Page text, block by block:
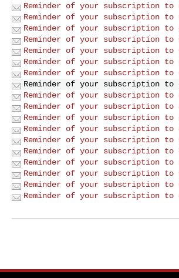
Reminder of your subscription
Reminder of your subscription
Reminder of your subscription
Reminder of your subscription
Reminder of your subscription
Reminder of your subscription
Reminder of your subscription
Reminder of your subscription
Reminder of your subscription
Reminder of your subscription
Reminder of your subscription
Reminder of your subscription
Reminder of your subscription
Reminder of your subscription
Reminder of your subscription
Reminder of your subscription
Reminder of your subscription
Reminder of your subscription